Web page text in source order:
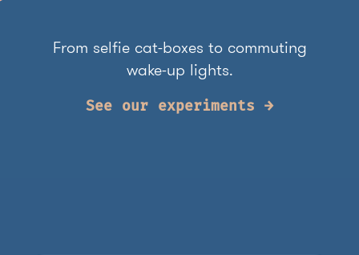
From selfie cat-boxes to commuting
wake-up lights.
See our experiments →